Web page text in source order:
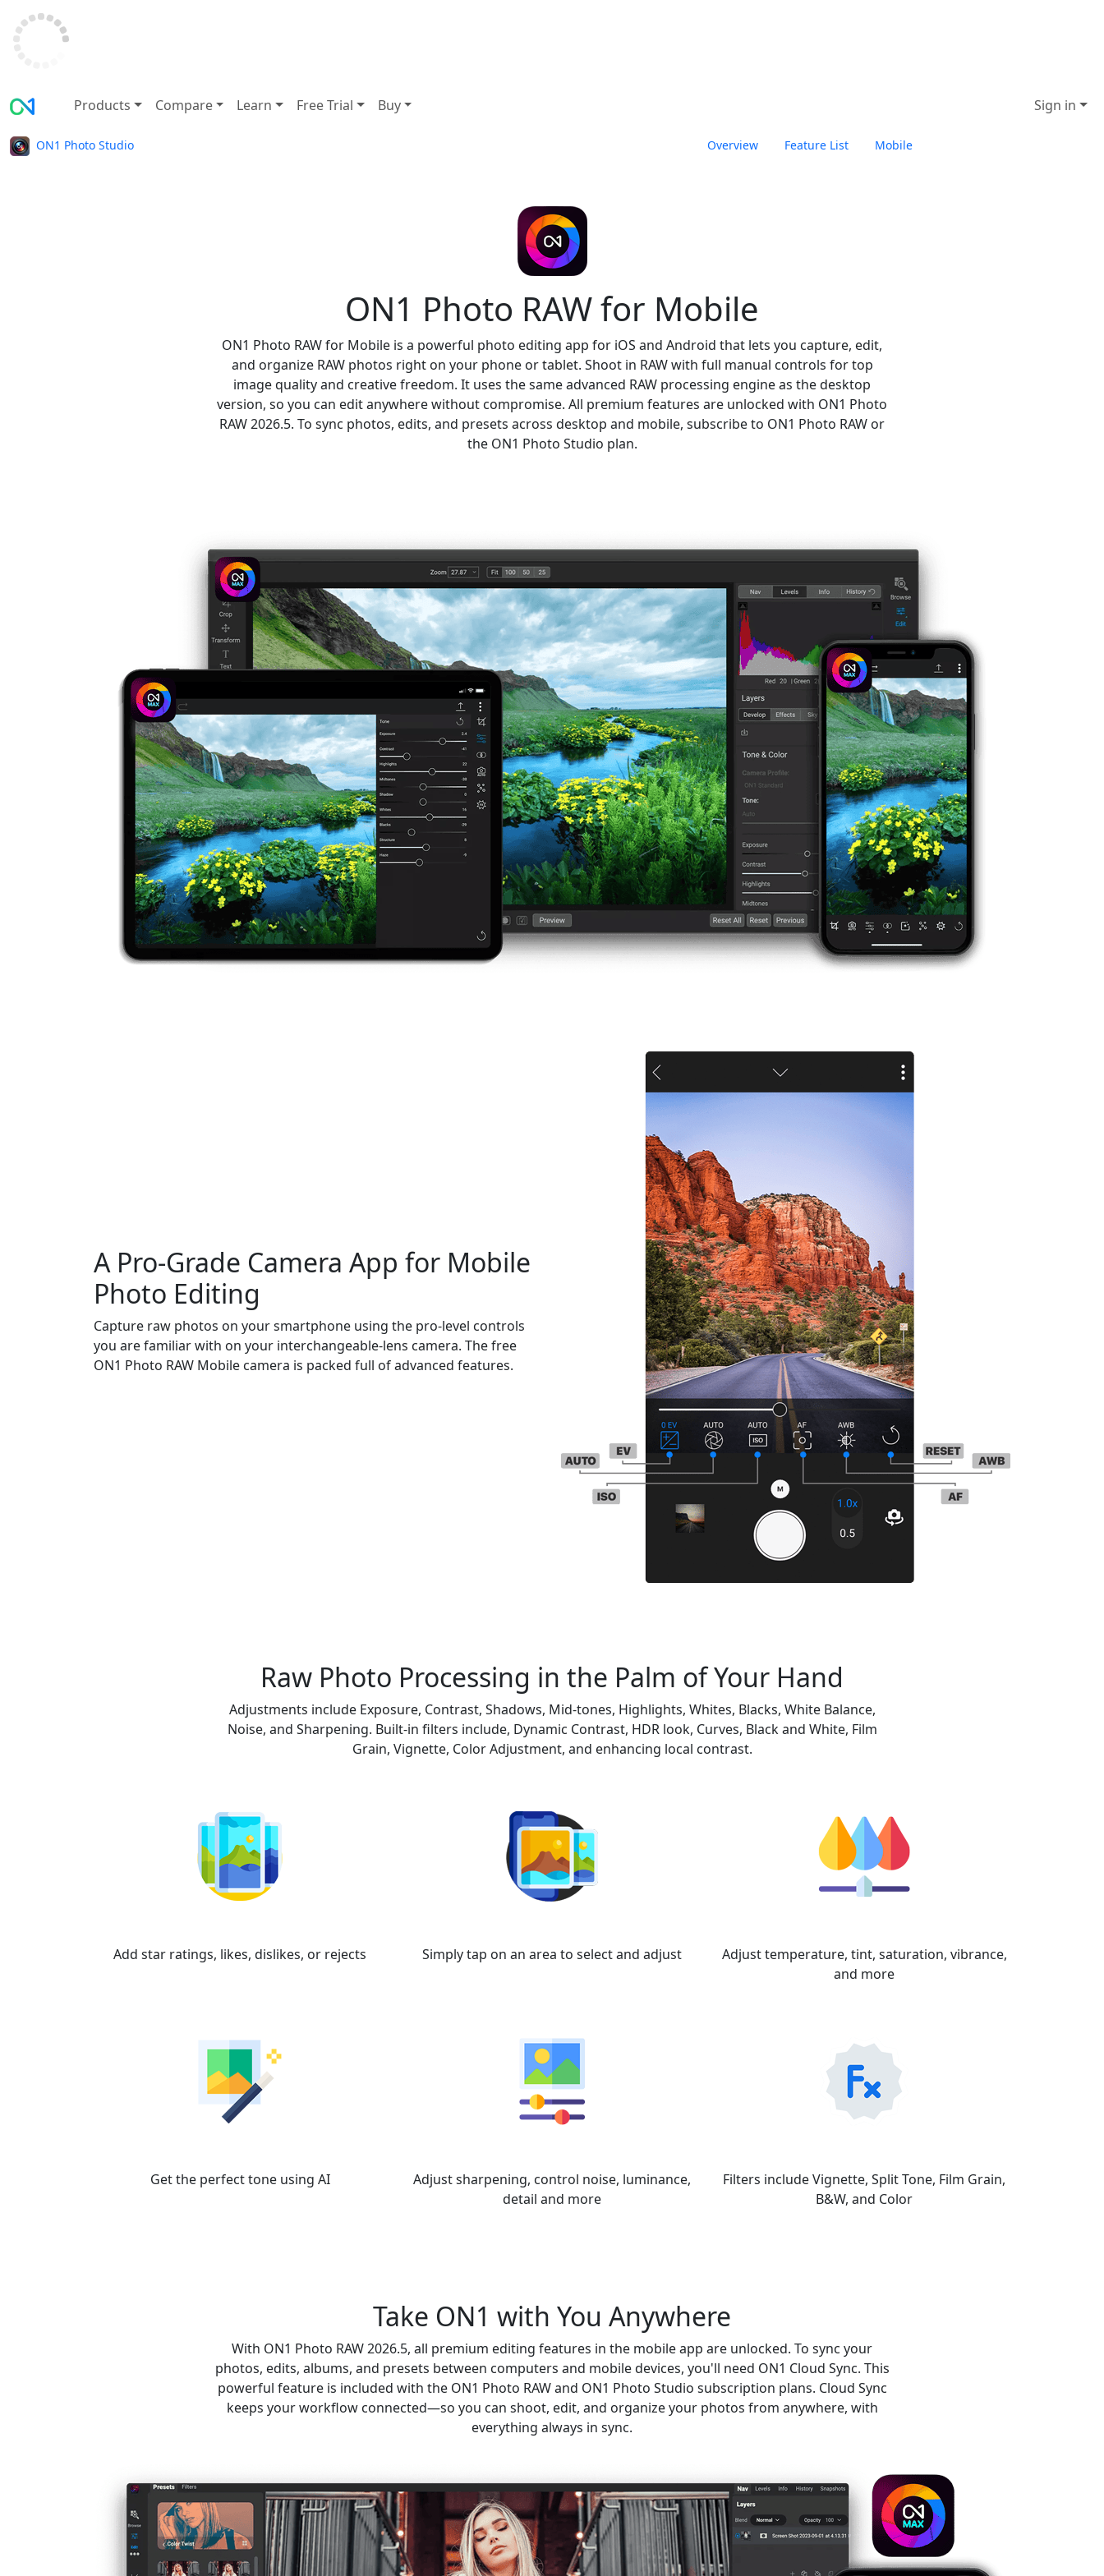
Products Compare Learn Free Trial Buy Sign in
ON1 Photo Studio Overview Feature List Mobile
ON1 Photo RAW for Mobile
ON1 Photo RAW for Mobile is a powerful photo editing app for iOS and Android that lets you capture, edit,
and organize RAW photos right on your phone or tablet. Shoot in RAW with full manual controls for top
image quality and creative freedom. It uses the same advanced RAW processing engine as the desktop
version, so you can edit anywhere without compromise. All premium features are unlocked with ON1 Photo
RAW 2026.5. To sync photos, edits, and presets across desktop and mobile, subscribe to ON1 Photo RAW or
the ON1 Photo Studio plan.
A Pro-Grade Camera App for Mobile
Photo Editing
Capture raw photos on your smartphone using the pro-level controls
you are familiar with on your interchangeable-lens camera. The free
ON1 Photo RAW Mobile camera is packed full of advanced features.
Raw Photo Processing in the Palm of Your Hand
Adjustments include Exposure, Contrast, Shadows, Mid-tones, Highlights, Whites, Blacks, White Balance,
Noise, and Sharpening. Built-in filters include, Dynamic Contrast, HDR look, Curves, Black and White, Film
Grain, Vignette, Color Adjustment, and enhancing local contrast.
Add star ratings, likes, dislikes, or rejects Simply tap on an area to select and adjust
Adjust temperature, tint, saturation, vibrance,
and more
Get the perfect tone using AI
Adjust sharpening, control noise, luminance,
detail and more
Filters include Vignette, Split Tone, Film Grain,
B&W, and Color
Take ON1 with You Anywhere
With ON1 Photo RAW 2026.5, all premium editing features in the mobile app are unlocked. To sync your
photos, edits, albums, and presets between computers and mobile devices, you'll need ON1 Cloud Sync. This
powerful feature is included with the ON1 Photo RAW and ON1 Photo Studio subscription plans. Cloud Sync
keeps your workflow connected—so you can shoot, edit, and organize your photos from anywhere, with
everything always in sync.